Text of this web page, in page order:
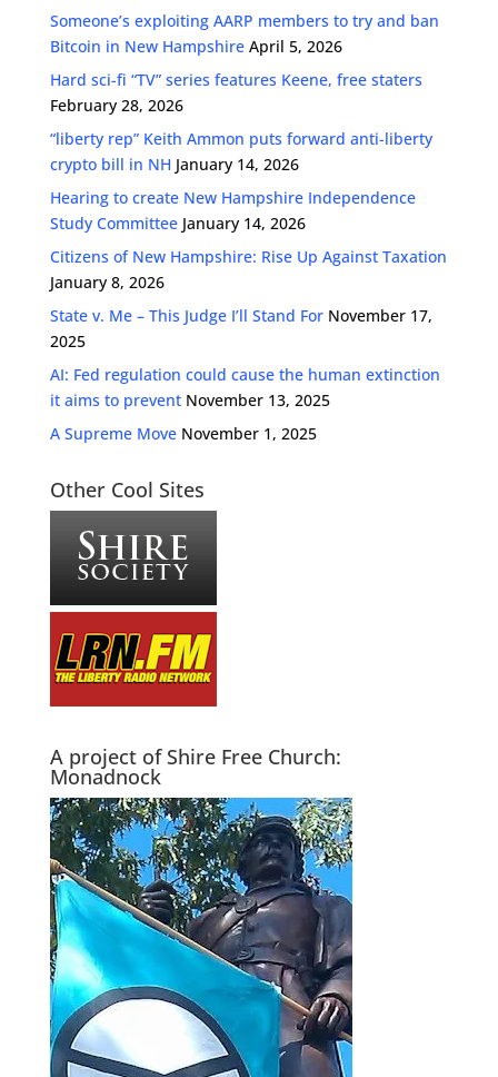
Someone’s exploiting AARP members to try and ban
Bitcoin in New Hampshire April 5, 2026
Hard sci-fi “TV” series features Keene, free staters
February 28, 2026
“liberty rep” Keith Ammon puts forward anti-liberty
crypto bill in NH January 14, 2026
Hearing to create New Hampshire Independence
Study Committee January 14, 2026
Citizens of New Hampshire: Rise Up Against Taxation
January 8, 2026
State v. Me – This Judge I’ll Stand For November 17,
2025
AI: Fed regulation could cause the human extinction
it aims to prevent November 13, 2025
A Supreme Move November 1, 2025
Other Cool Sites
A project of Shire Free Church:
Monadnock